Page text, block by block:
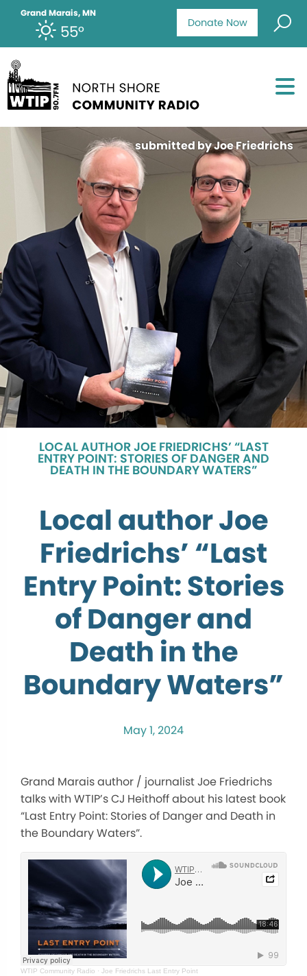
Donate Now
Grand Marais, MN
55°
submitted by Joe Friedrichs
LOCAL AUTHOR JOE FRIEDRICHS’ “LAST
ENTRY POINT: STORIES OF DANGER AND
DEATH IN THE BOUNDARY WATERS”
Local author Joe
Friedrichs’ “Last
Entry Point: Stories
of Danger and
Death in the
Boundary Waters”
May 1, 2024
Grand Marais author / journalist Joe Friedrichs
talks with WTIP’s CJ Heithoff about his latest book
“Last Entry Point: Stories of Danger and Death in
the Boundary Waters”.
WTIP Community Radio · Joe Friedrichs Last Entry Point